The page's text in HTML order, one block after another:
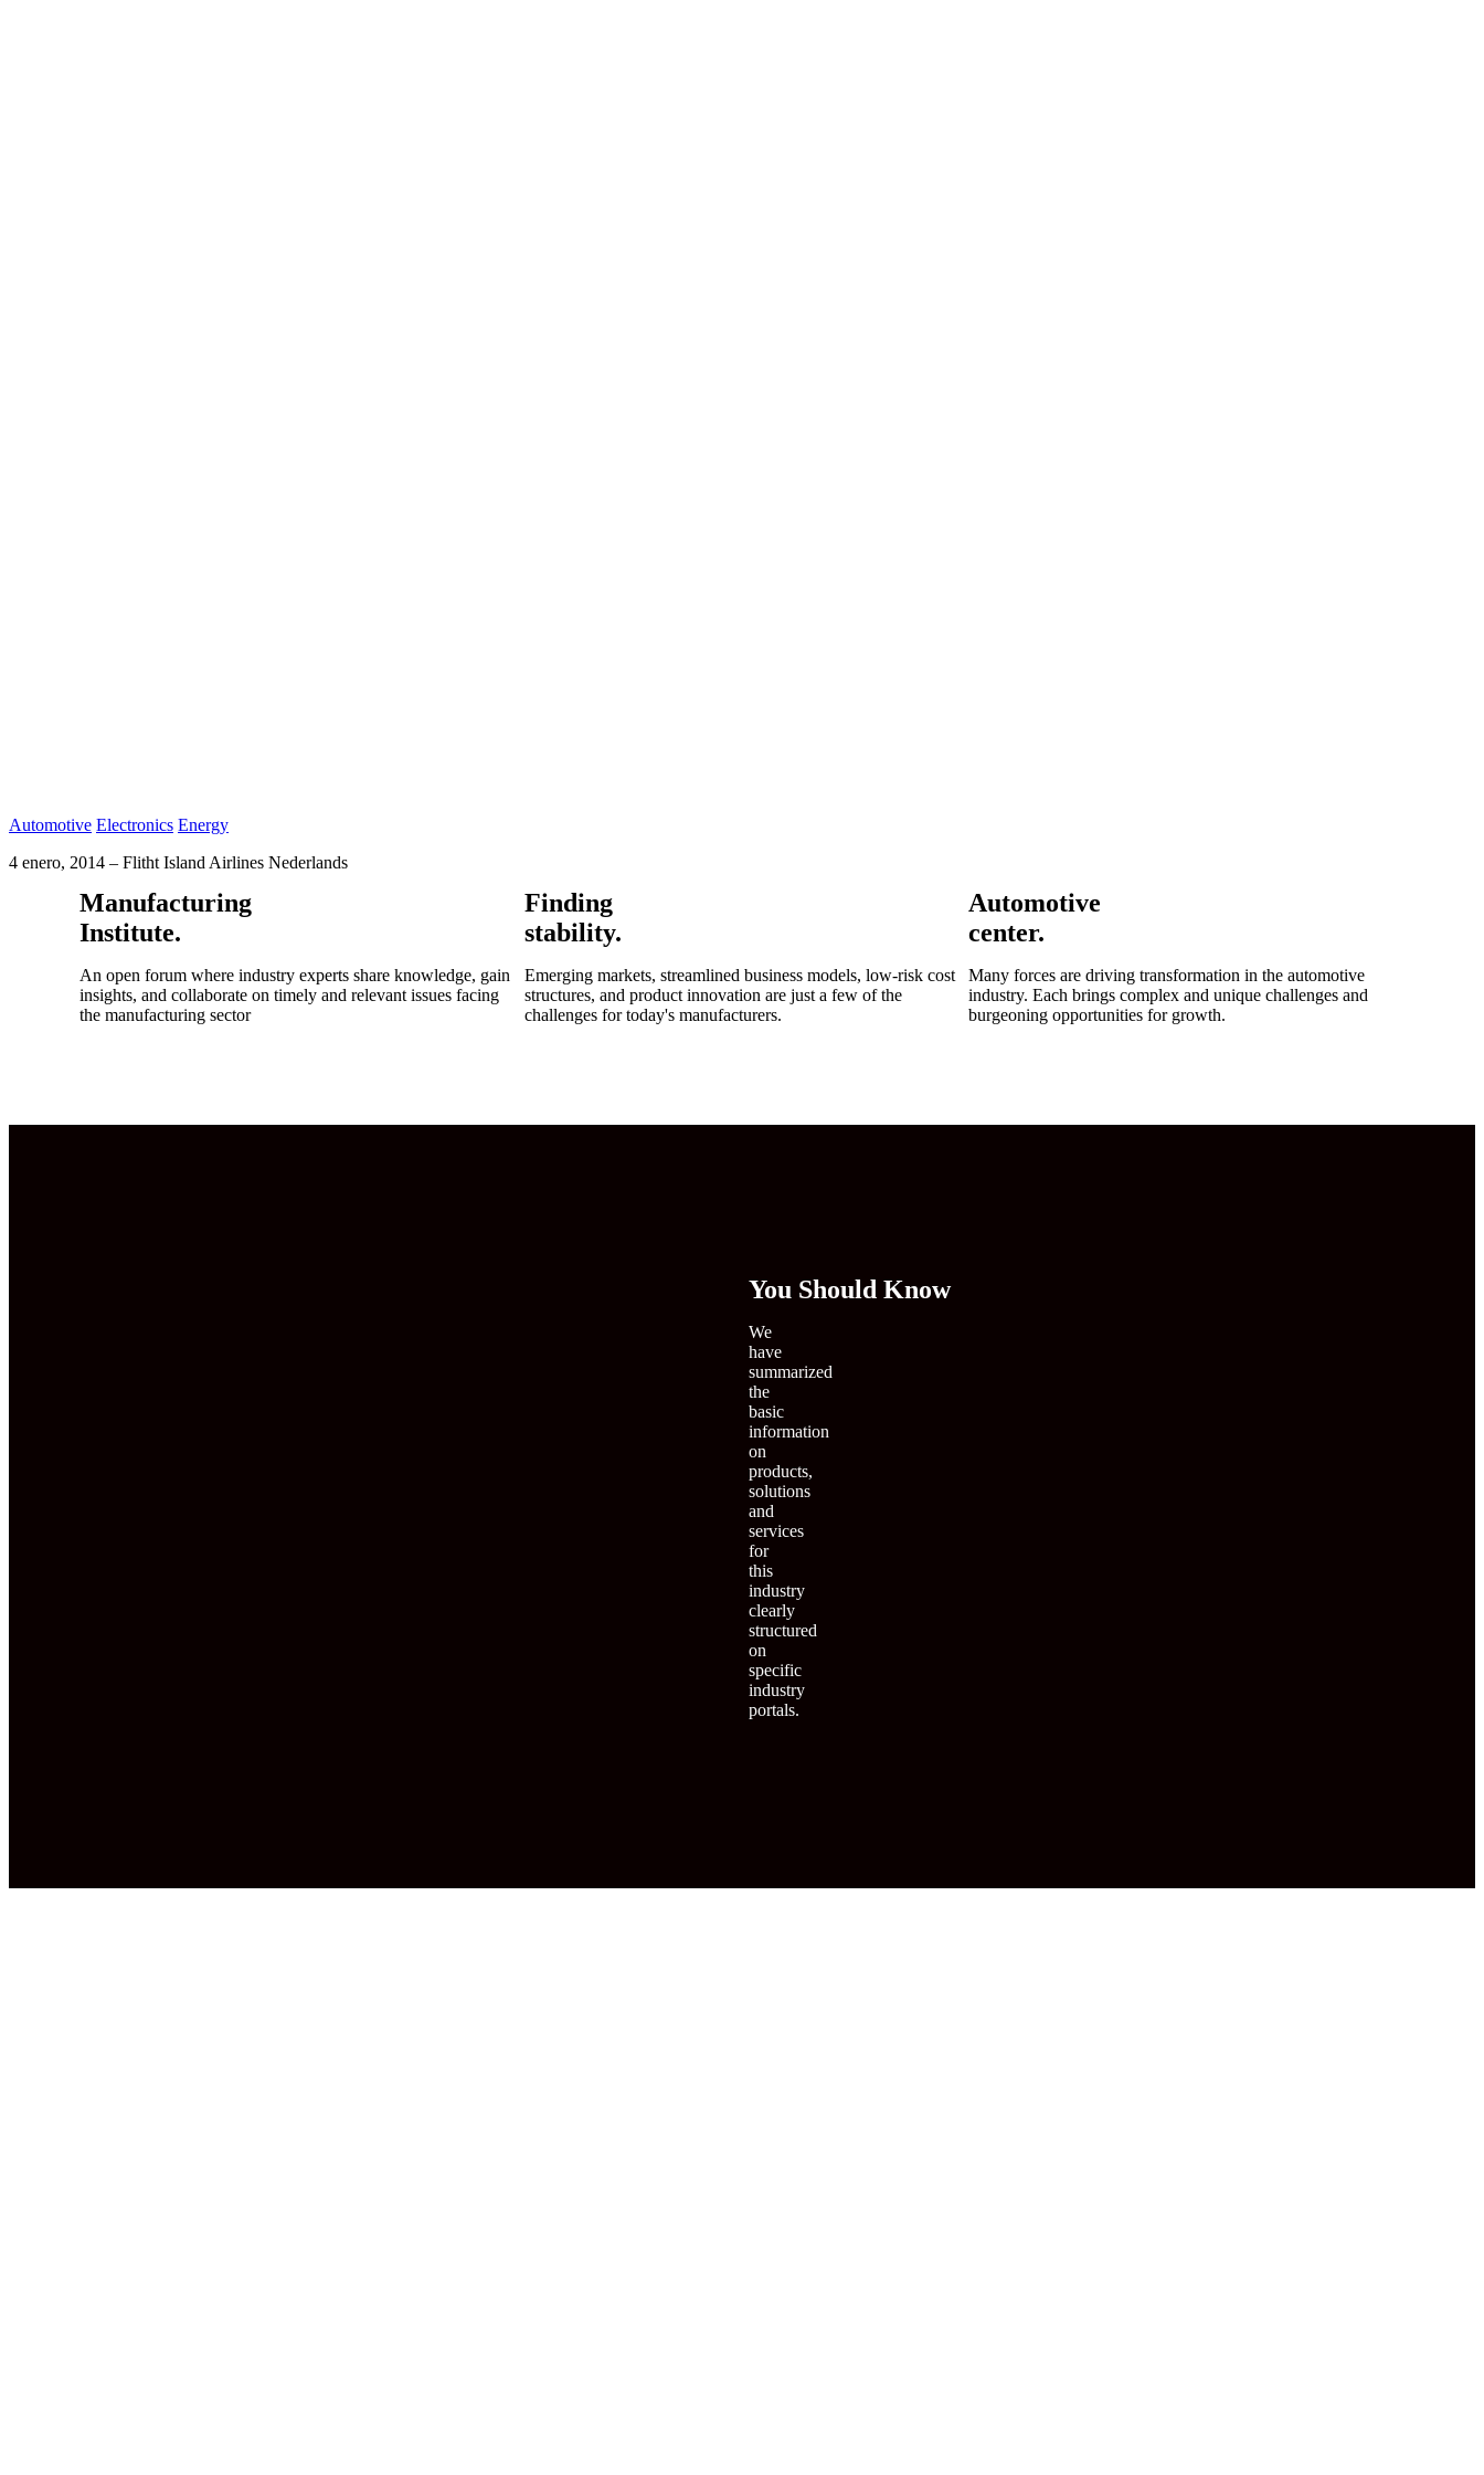
Automotive Electronics Energy
4 enero, 2014 – Flitht Island Airlines Nederlands
Manufacturing
Institute.
An open forum where industry experts share knowledge, gain
insights, and collaborate on timely and relevant issues facing
the manufacturing sector
Finding
stability.
Emerging markets, streamlined business models, low-risk cost
structures, and product innovation are just a few of the
challenges for today's manufacturers.
Automotive
center.
Many forces are driving transformation in the automotive
industry. Each brings complex and unique challenges and
burgeoning opportunities for growth.
You Should Know
We
have
summarized
the
basic
information
on
products,
solutions
and
services
for
this
industry
clearly
structured
on
specific
industry
portals.